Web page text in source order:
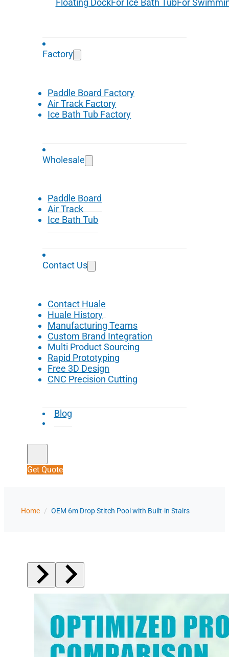
Floating DockFor Ice Bath TubFor
Factory
Paddle Board Factory
Air Track Factory
Ice Bath Tub Factory
Wholesale
Paddle Board
Air Track
Ice Bath Tub
Contact Us
Contact Huale
Huale History
Manufacturing Teams
Custom Brand Integration
Multi Product Sourcing
Rapid Prototyping
Free 3D Design
CNC Precision Cutting
Blog
Get Quote
Home / OEM 6m Drop Stitch Pool with Built-in Stairs